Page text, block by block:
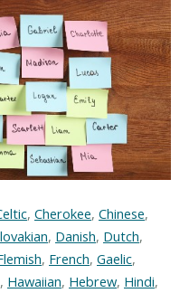
, Cherokee, Chinese,
, Danish, Dutch,
, French, Gaelic,
, Hawaiian, Hebrew, Hindi,